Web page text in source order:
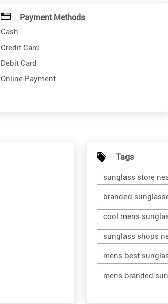
Payment Methods
Cash
Credit Card
Debit Card
Online Payment
Tags
sunglass store
branded
cool mens
sunglass shops
mens best
mens branded